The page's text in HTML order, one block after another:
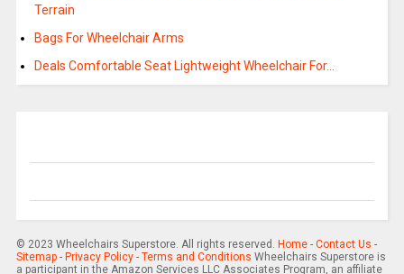
Terrain
Bags For Wheelchair Arms
Deals Comfortable Seat Lightweight Wheelchair For…
© 2023 Wheelchairs Superstore. All rights reserved. Home- Contact Us -
Sitemap- Privacy Policy- Terms and Conditions Wheelchairs Superstore is
a participant in the Amazon Services LLC Associates Program, an affiliate